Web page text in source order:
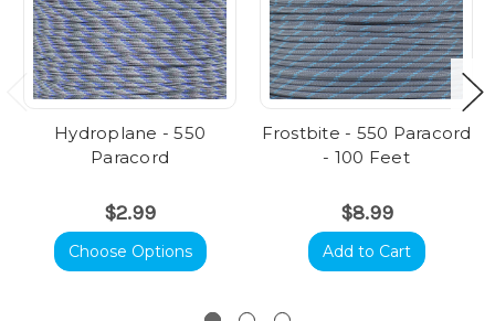
Hydroplane - 550
Paracord
$2.99
Choose Options
Frostbite - 550 Paracord
- 100 Feet
$8.99
Add to Cart